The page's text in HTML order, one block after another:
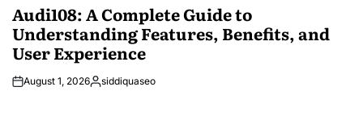
Audi108: A Complete Guide to
Understanding Features, Benefits, and
User Experience
August 1, 2026Posted
siddiquaseo